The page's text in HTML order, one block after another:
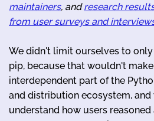
maintainers, andresearch
from user surveys and
We didn't limit ourselves to only
pip, because that wouldn't
interdependent part of the
and distribution ecosystem, and
understand how users